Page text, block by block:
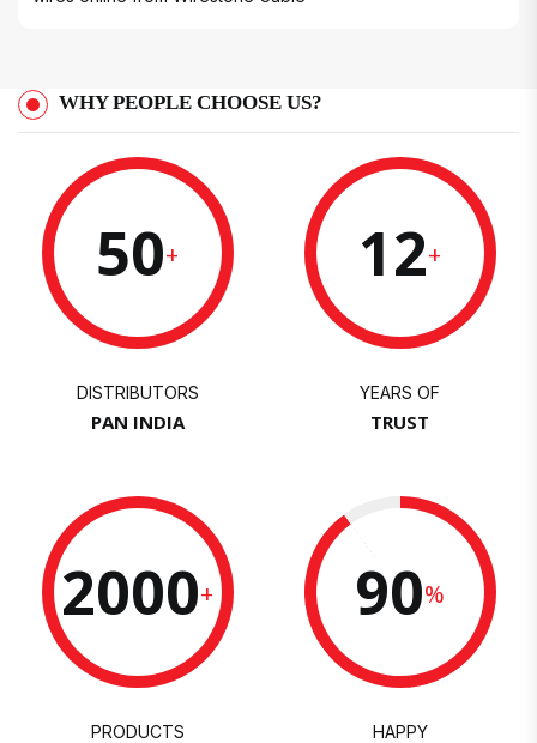
WHY PEOPLE CHOOSE US?
50+
DISTRIBUTORS
PAN INDIA
12+
YEARS OF
TRUST
2000+
PRODUCTS
90%
HAPPY